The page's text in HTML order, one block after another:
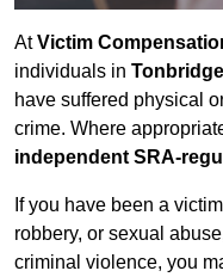
AtVictim
individuals in
have suffered physical
crime. Where
independent SRA-
If you have been a
robbery, or sexual
criminal violence, you